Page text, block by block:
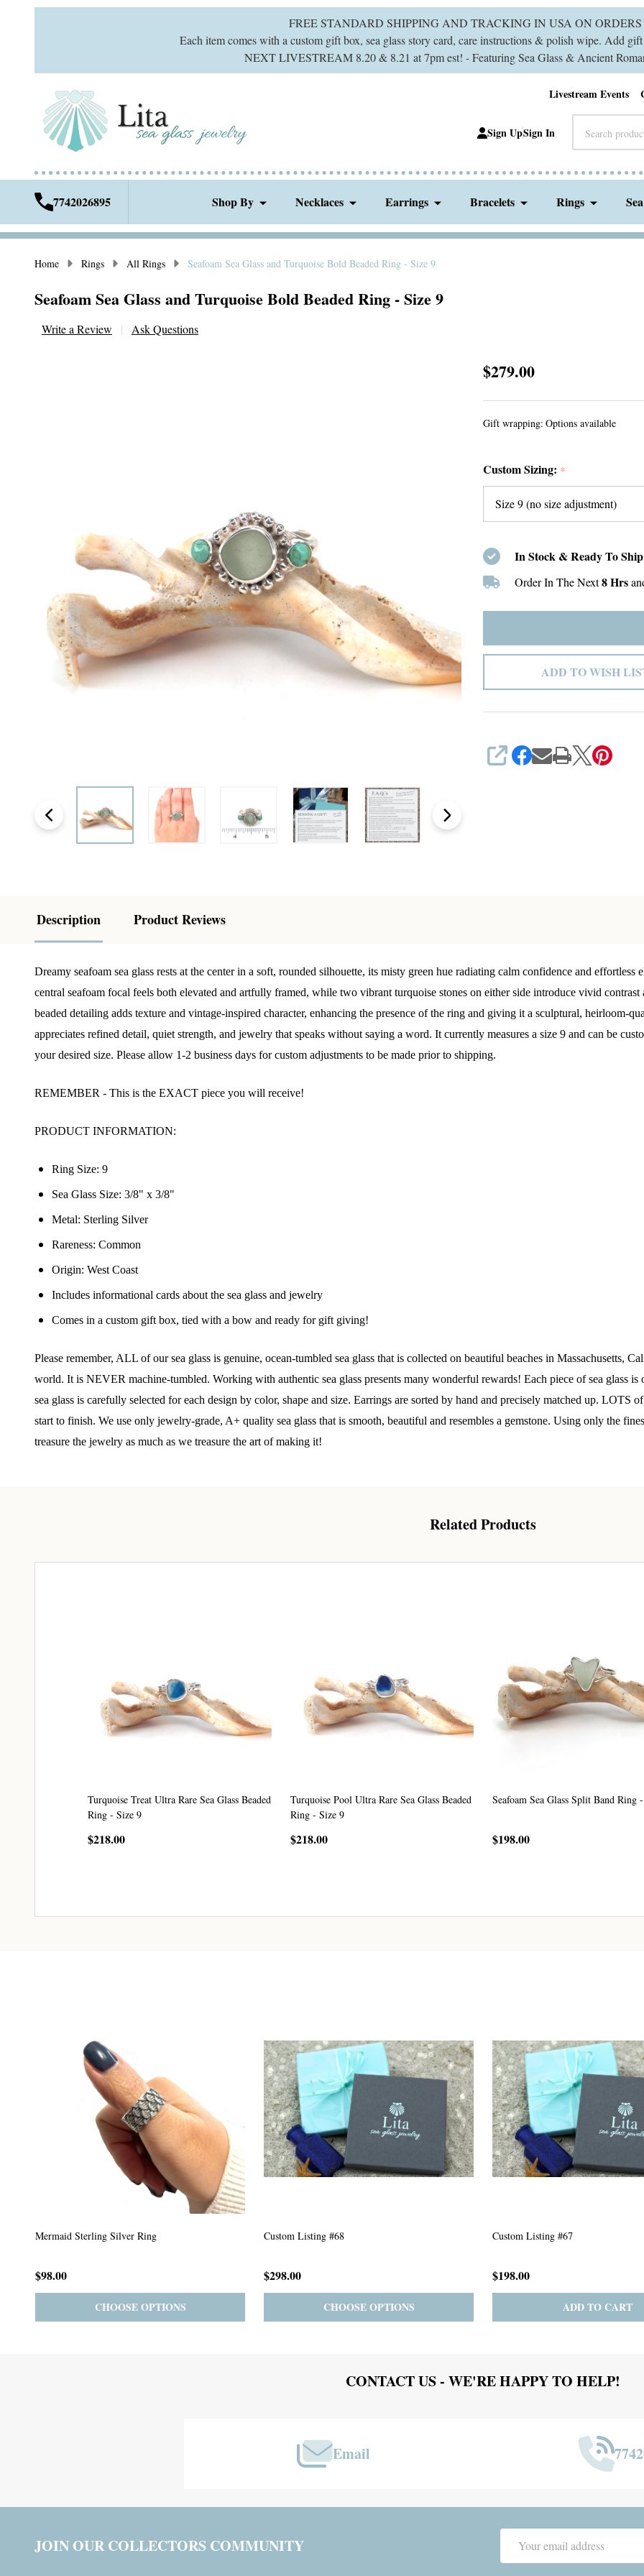
FREE STANDARD SHIPPING AND TRACKING IN USA ON
Each item comes with a custom gift box, sea glass story card, care instructions & polish wipe. Add
NEXT LIVESTREAM 8.20 & 8.21 at 7pm est! - Featuring Sea Glass & Ancient
Livestream Events
Sign UpSign In
7742026895 Shop By Necklaces Earrings Bracelets Rings
Home Rings All Rings Seafoam Sea Glass and Turquoise Bold Beaded Ring - Size 9
Seafoam Sea Glass and Turquoise Bold Beaded Ring - Size 9
Write a Review Ask Questions
Seafoam
and
Bold
Beaded
Ring
Size
9
$279.00
Gift wrapping: Options available
Custom Sizing: *
In Stock & Ready To
Order In The Next8 Hrs
ADD TO WISH
SHARE
Description Product Reviews
Dreamy seafoam sea glass rests at the center in a soft, rounded silhouette, its misty green hue radiating calm confidence and
central seafoam focal feels both elevated and artfully framed, while two vibrant turquoise stones on either side introduce vivid
beaded detailing adds texture and vintage-inspired character, enhancing the presence of the ring and giving it a sculptural, heirloom-
appreciates refined detail, quiet strength, and jewelry that speaks without saying a word. It currently measures a size 9 and can be
your desired size. Please allow 1-2 business days for custom adjustments to be made prior to shipping.
REMEMBER - This is the EXACT piece you will receive!
PRODUCT INFORMATION:
Ring Size: 9
Sea Glass Size: 3/8" x 3/8"
Metal: Sterling Silver
Rareness: Common
Origin: West Coast
Includes informational cards about the sea glass and jewelry
Comes in a custom gift box, tied with a bow and ready for gift giving!
Please remember, ALL of our sea glass is genuine, ocean-tumbled sea glass that is collected on beautiful beaches in Massachusetts,
world. It is NEVER machine-tumbled. Working with authentic sea glass presents many wonderful rewards! Each piece of sea glass
sea glass is carefully selected for each design by color, shape and size. Earrings are sorted by hand and precisely matched up. LOTS
start to finish. We use only jewelry-grade, A+ quality sea glass that is smooth, beautiful and resembles a gemstone. Using only the
treasure the jewelry as much as we treasure the art of making it!
Related Products
Turquoise Treat Ultra Rare Sea Glass Beaded
Ring - Size 9
$218.00
Turquoise Pool Ultra Rare Sea Glass Beaded
Ring - Size 9
$218.00
Seafoam Sea Glass Split Band Ring
$198.00
Custom Listing #64
$59.00
PRE-ORDER ADD TO CART
Custom Listing #63
$185.00
ADD TO CART
Custom Listing #301
$167.00
PRE-ORDER ADD
CONTACT US - WE'RE HAPPY TO HELP!
Email
JOIN OUR COLLECTORS COMMUNITY
Address
Join Our Collectors Community
Step into our most exclusive circle and unlock early access to weekly
community!
﻿This is where ocean lovers and sea glass collectors come to discover
glass artistry mixed with limited-edition luxury.
Email
By submitting this form, you are consenting to receive marketing emails from: Lita Sea Glass Jewelry, 9
Unit 301, New Bedford, MA, 02740, US, www.litaseaglassjewelry.com. You can revoke your consent to